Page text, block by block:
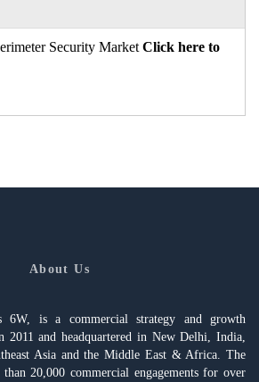
Security Market Click here to
About Us
6W, is a commercial strategy and growth
and headquartered in New Delhi, India,
Asia and the Middle East & Africa. The
20,000 commercial engagements for over